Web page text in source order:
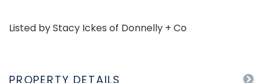
Listed by Stacy Ickes of Donnelly + Co
PROPERTY DETAILS